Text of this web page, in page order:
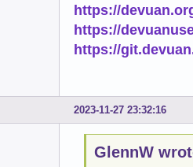
https://
https://
https://
2023-11-27 23:32:16
GlennW